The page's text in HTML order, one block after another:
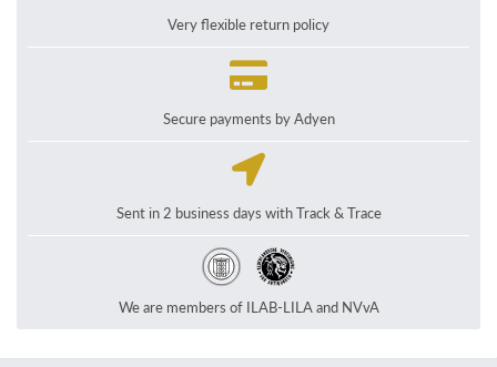
Very flexible return policy
Secure payments by Adyen
Sent in 2 business days with Track & Trace
We are members of ILAB-LILA and NVvA